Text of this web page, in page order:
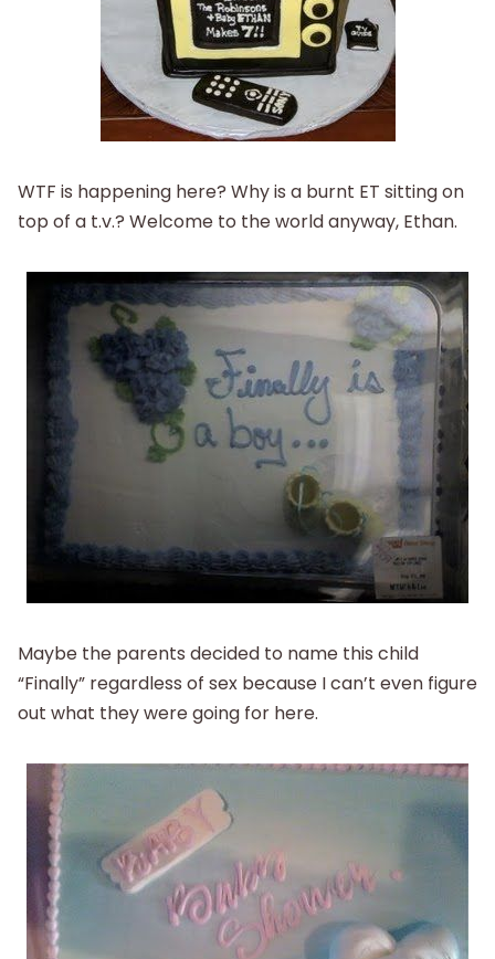
WTF is happening here? Why is a burnt ET sitting on
top of a t.v.? Welcome to the world anyway, Ethan.
Maybe the parents decided to name this child
“Finally” regardless of sex because I can’t even figure
out what they were going for here.